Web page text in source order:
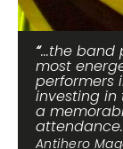
...the band
most
performers
investing in
a
attendance.
Antihero